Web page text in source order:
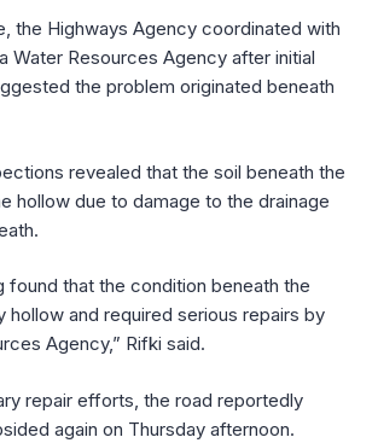
the Highways Agency coordinated with
Water Resources Agency after initial
the problem originated beneath
revealed that the soil beneath the
hollow due to damage to the drainage
found that the condition beneath the
hollow and required serious repairs by
Agency,” Rifki said.
repair efforts, the road reportedly
again on Thursday afternoon.